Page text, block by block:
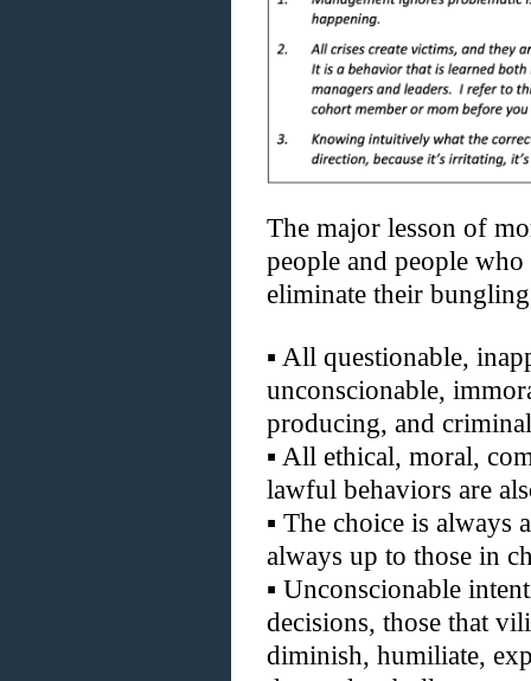
The major lesson of
people and people
eliminate their
▪ All questionable,
unconscionable,
producing, and
▪ All ethical, moral,
lawful behaviors are
▪ The choice is always
always up to those in
▪ Unconscionable
decisions, those that
diminish, humiliate,